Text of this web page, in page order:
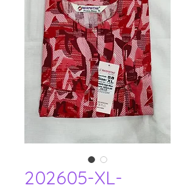
202605-XL-